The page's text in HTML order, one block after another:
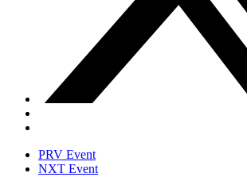
PRV Event
NXT Event